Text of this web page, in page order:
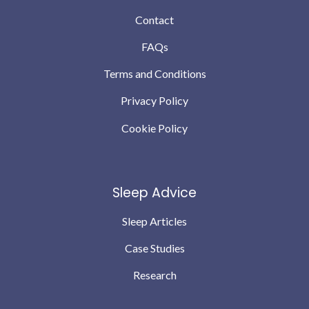
Contact
FAQs
Terms and Conditions
Privacy Policy
Cookie Policy
Sleep Advice
Sleep Articles
Case Studies
Research